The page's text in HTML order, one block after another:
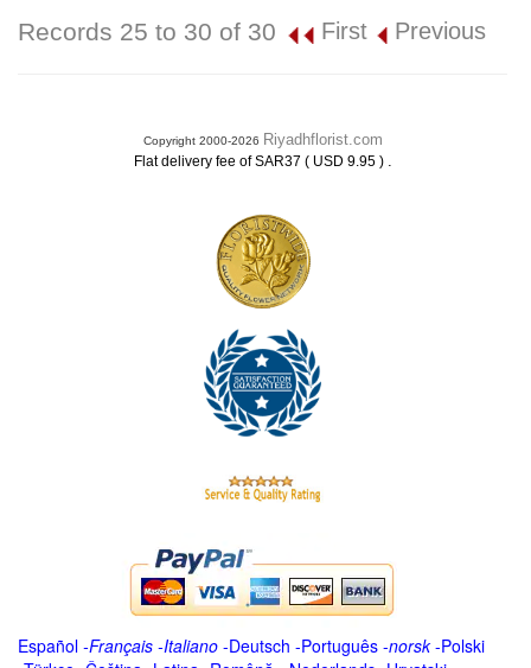
Records 25 to 30 of 30 First Previous
Copyright 2000-2026 Riyadhflorist.com
Flat delivery fee of SAR37 ( USD 9.95 ) .
Español -Français -Italiano -Deutsch -Português -norsk-Polski